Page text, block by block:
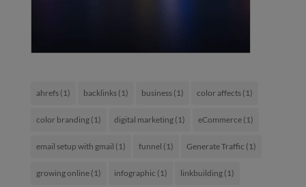
ahrefs(1) backlinks(1) business(1) color affects(1)
color branding(1) digital marketing(1) eCommerce(1)
email setup with gmail (1) funnel (1) Generate Traffic (1)
growing online(1) infographic (1) linkbuilding(1)